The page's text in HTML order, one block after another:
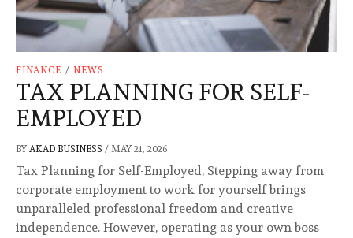
FINANCE / NEWS
TAX PLANNING FOR SELF-
EMPLOYED
BY AKAD BUSINESS / MAY 21, 2026
Tax Planning for Self-Employed, Stepping away from
corporate employment to work for yourself brings
unparalleled professional freedom and creative
independence. However, operating as your own boss